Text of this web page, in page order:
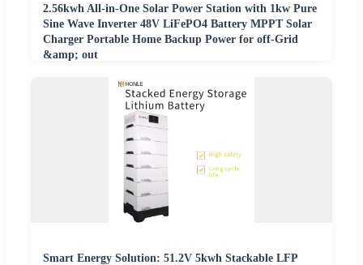
2.56kwh All-in-One Solar Power Station with 1kw Pure
Sine Wave Inverter 48V LiFePO4 Battery MPPT Solar
Charger Portable Home Backup Power for off-Grid
&amp; out
Smart Energy Solution: 51.2V 5kwh Stackable LFP